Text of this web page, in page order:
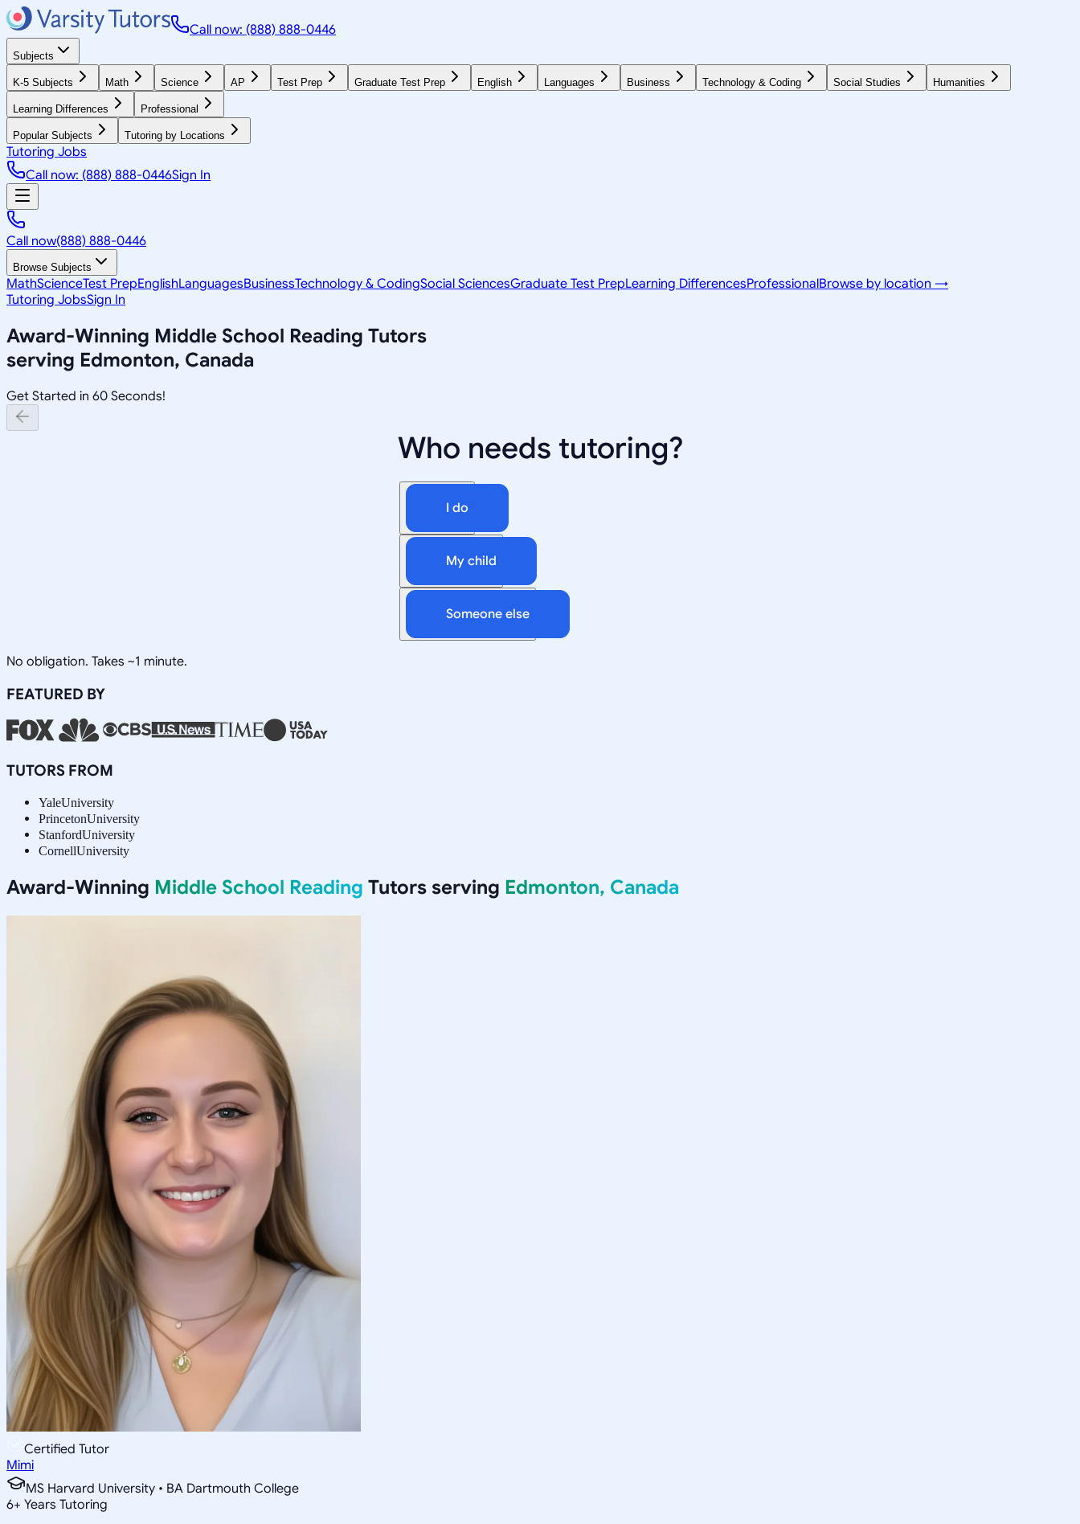
Call now: (888) 888-0446
Subjects
K-5 Subjects Math Science AP Test Prep Graduate Test Prep English Languages Business Technology & Coding Social Studies Humanities
Learning Differences Professional
Popular Subjects Tutoring by Locations
Tutoring Jobs
Call now: (888) 888-0446Sign In
Call now(888) 888-0446
Browse Subjects
MathScienceTest PrepEnglishLanguagesBusinessTechnology & CodingSocial SciencesGraduate Test PrepLearning DifferencesProfessionalBrowse by location →
Tutoring JobsSign In
Award-Winning Middle School Reading Tutors
serving Edmonton, Canada
Get Started in 60 Seconds!
Who needs tutoring?
I do
My child
Someone else
No obligation. Takes ~1 minute.
FEATURED BY
TUTORS FROM
YaleUniversity
PrincetonUniversity
StanfordUniversity
CornellUniversity
Award-Winning Middle School Reading Tutors serving Edmonton, Canada
Certified Tutor
Mimi
MS Harvard University • BA Dartmouth College
6+ Years Tutoring